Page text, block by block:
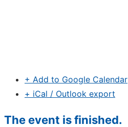
+ Add to Google Calendar
+ iCal / Outlook export
The event is finished.